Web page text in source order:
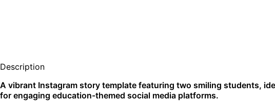
Description
A vibrant Instagram story template featuring two smiling students,
for engaging education-themed social media platforms.